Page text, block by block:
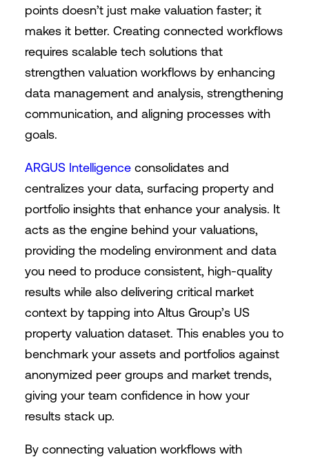
points doesn’t just make valuation faster; it
makes it better. Creating connected workflows
requires scalable tech solutions that
strengthen valuation workflows by enhancing
data management and analysis, strengthening
communication, and aligning processes with
goals.
ARGUS Intelligenceconsolidates and
centralizes your data, surfacing property and
portfolio insights that enhance your analysis. It
acts as the engine behind your valuations,
providing the modeling environment and data
you need to produce consistent, high-quality
results while also delivering critical market
context by tapping into Altus Group’s US
property valuation dataset. This enables you to
benchmark your assets and portfolios against
anonymized peer groups and market trends,
giving your team confidence in how your
results stack up.
By connecting valuation workflows with